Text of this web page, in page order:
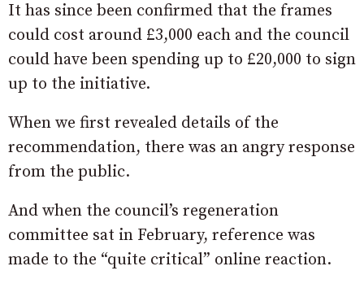
It has since been confirmed that the frames
could cost around £3,000 each and the council
could have been spending up to £20,000 to sign
up to the initiative.
When we first revealed details of the
recommendation, there was an angry response
from the public.
And when the council’s regeneration
committee sat in February, reference was
made to the “quite critical” online reaction.